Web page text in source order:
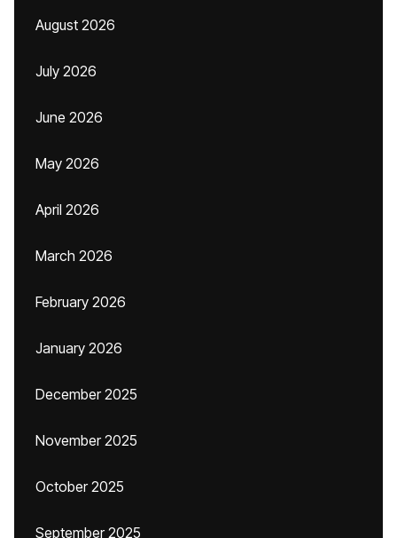
August 2026
July 2026
June 2026
May 2026
April 2026
March 2026
February 2026
January 2026
December 2025
November 2025
October 2025
September 2025